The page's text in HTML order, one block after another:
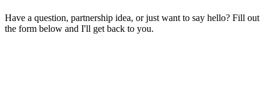
Have a question, partnership idea, or just want to say hello? Fill out
the form below and I'll get back to you.